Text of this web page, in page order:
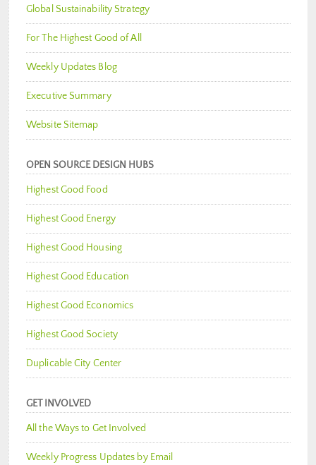
Global Sustainability Strategy
For The Highest Good of All
Weekly Updates Blog
Executive Summary
Website Sitemap
OPEN SOURCE DESIGN HUBS
Highest Good Food
Highest Good Energy
Highest Good Housing
Highest Good Education
Highest Good Economics
Highest Good Society
Duplicable City Center
GET INVOLVED
All the Ways to Get Involved
Weekly Progress Updates by Email